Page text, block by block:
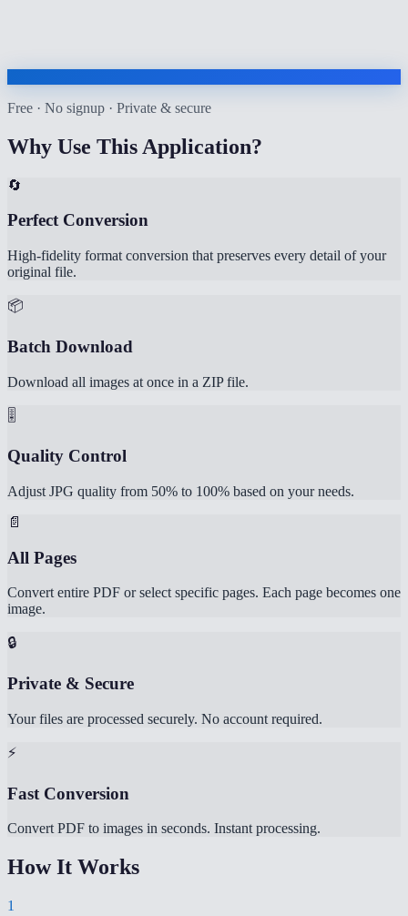
Free · No signup · Private & secure
Why Use This Application?
🔄
Perfect Conversion
High-fidelity format conversion that preserves every detail of your
original file.
📦
Batch Download
Download all images at once in a ZIP file.
🎚️
Quality Control
Adjust JPG quality from 50% to 100% based on your needs.
📄
All Pages
Convert entire PDF or select specific pages. Each page becomes one
image.
🔒
Private & Secure
Your files are processed securely. No account required.
⚡
Fast Conversion
Convert PDF to images in seconds. Instant processing.
How It Works
1